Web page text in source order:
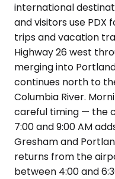
international
and visitors use PDX
trips and vacation
Highway 26 west
merging into
continues north to
Columbia River.
careful timing — the
7:00 and 9:00 AM
Gresham and
returns from the
between 4:00 and